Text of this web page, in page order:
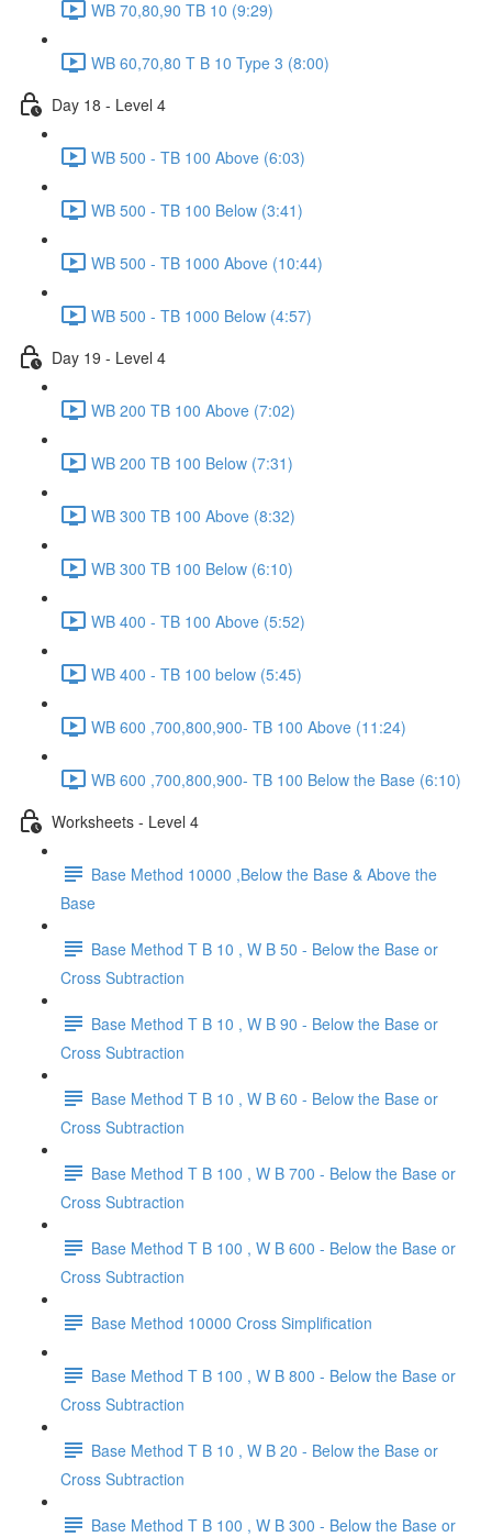
WB 70,80,90 TB 10 (9:29)
WB 60,70,80 T B 10 Type 3 (8:00)
Day 18 - Level 4
WB 500 - TB 100 Above (6:03)
WB 500 - TB 100 Below (3:41)
WB 500 - TB 1000 Above (10:44)
WB 500 - TB 1000 Below (4:57)
Day 19 - Level 4
WB 200 TB 100 Above (7:02)
WB 200 TB 100 Below (7:31)
WB 300 TB 100 Above (8:32)
WB 300 TB 100 Below (6:10)
WB 400 - TB 100 Above (5:52)
WB 400 - TB 100 below (5:45)
WB 600 ,700,800,900- TB 100 Above (11:24)
WB 600 ,700,800,900- TB 100 Below the Base (6:10)
Worksheets - Level 4
Base Method 10000 ,Below the Base & Above the
Base
Base Method T B 10 , W B 50 - Below the Base or
Cross Subtraction
Base Method T B 10 , W B 90 - Below the Base or
Cross Subtraction
Base Method T B 10 , W B 60 - Below the Base or
Cross Subtraction
Base Method T B 100 , W B 700 - Below the Base or
Cross Subtraction
Base Method T B 100 , W B 600 - Below the Base or
Cross Subtraction
Base Method 10000 Cross Simplification
Base Method T B 100 , W B 800 - Below the Base or
Cross Subtraction
Base Method T B 10 , W B 20 - Below the Base or
Cross Subtraction
Base Method T B 100 , W B 300 - Below the Base or